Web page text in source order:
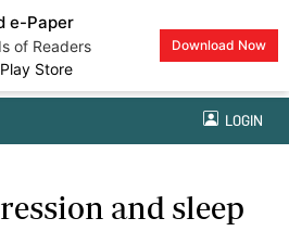
e-Paper
of Readers
Store
Download Now
LOGIN
and sleep